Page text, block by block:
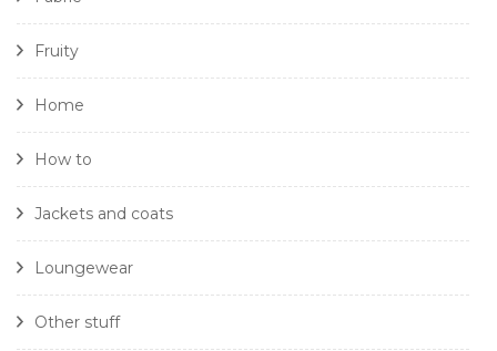
Fruity
Home
How to
Jackets and coats
Loungewear
Other stuff